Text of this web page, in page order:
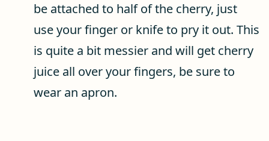
be attached to half of the cherry, just
use your finger or knife to pry it out. This
is quite a bit messier and will get cherry
juice all over your fingers, be sure to
wear an apron.